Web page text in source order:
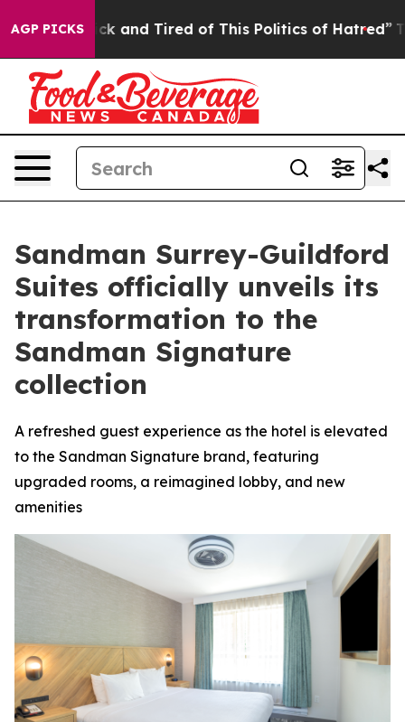
AGP PICKS
and Tired of This Politics of Hatred” The Story
Sandman Surrey-Guildford
Suites officially unveils its
transformation to the
Sandman Signature
collection
A refreshed guest experience as the hotel is elevated
to the Sandman Signature brand, featuring
upgraded rooms, a reimagined lobby, and new
amenities